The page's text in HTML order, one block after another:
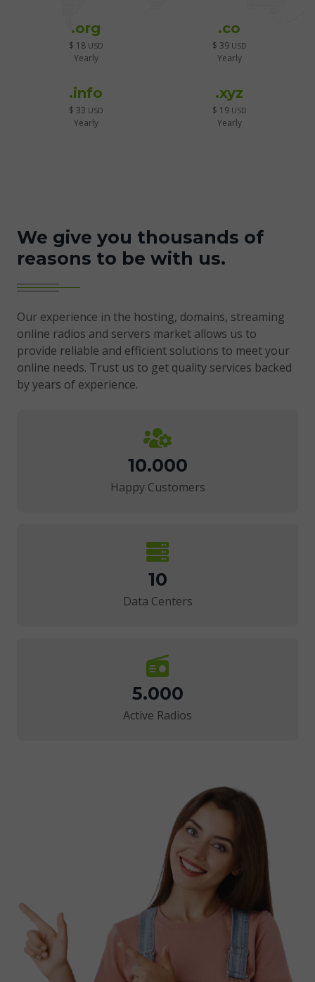
.org
$ 18USD
Yearly
.co
$ 39USD
Yearly
.info
$ 33 USD
Yearly
.xyz
$ 19USD
Yearly
We give you thousands of
reasons to be with us.
Our experience in the hosting, domains, streaming
online radios and servers market allows us to
provide reliable and efficient solutions to meet your
online needs. Trust us to get quality services backed
by years of experience.
10.000
Happy Customers
10
Data Centers
5.000
Active Radios